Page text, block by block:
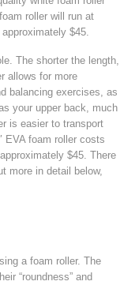
roller will run at
$45.
The shorter the length,
allows for more
balancing exercises, as
your upper back, much
is easier to transport
EVA foam roller costs
$45. There
more in detail below,
a foam roller. The
“roundness” and